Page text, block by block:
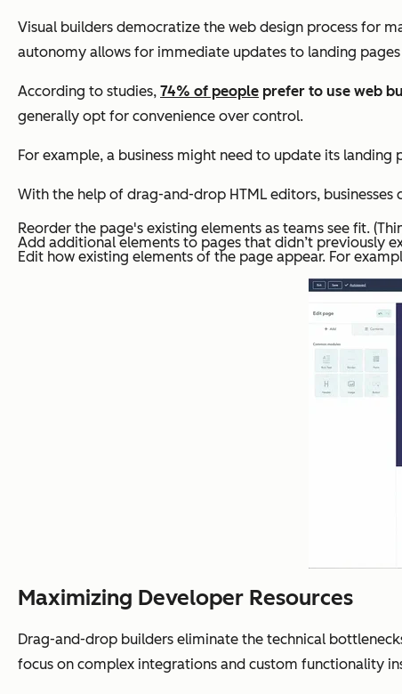
Visual builders democratize the web design process for
autonomy allows for immediate updates to landing
According to studies, 74% of people prefer to use web
generally opt for convenience over control.
For example, a business might need to update its
With the help of drag-and-drop HTML editors, businesses
Reorder the page's existing elements as teams see fit.
Add additional elements to pages that didn’t previously
Edit how existing elements of the page appear. For
Maximizing Developer Resources
Drag-and-drop builders eliminate the technical
focus on complex integrations and custom functionality